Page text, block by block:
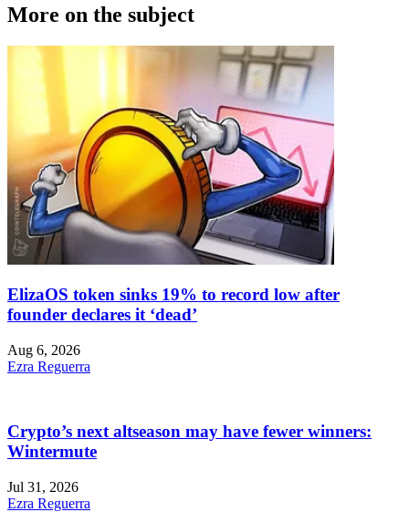
More on the subject
ElizaOS token sinks 19% to record low after
founder declares it ‘dead’
Aug 6, 2026
Ezra Reguerra
Crypto’s next altseason may have fewer winners:
Wintermute
Jul 31, 2026
Ezra Reguerra